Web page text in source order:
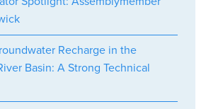
Recharge in the
Basin: A Strong Technical